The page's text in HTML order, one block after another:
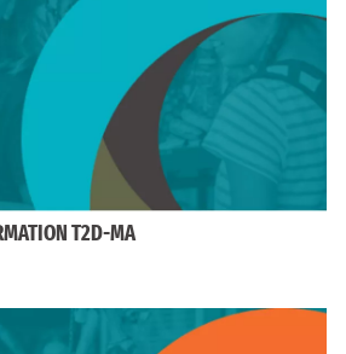
T2D-MA